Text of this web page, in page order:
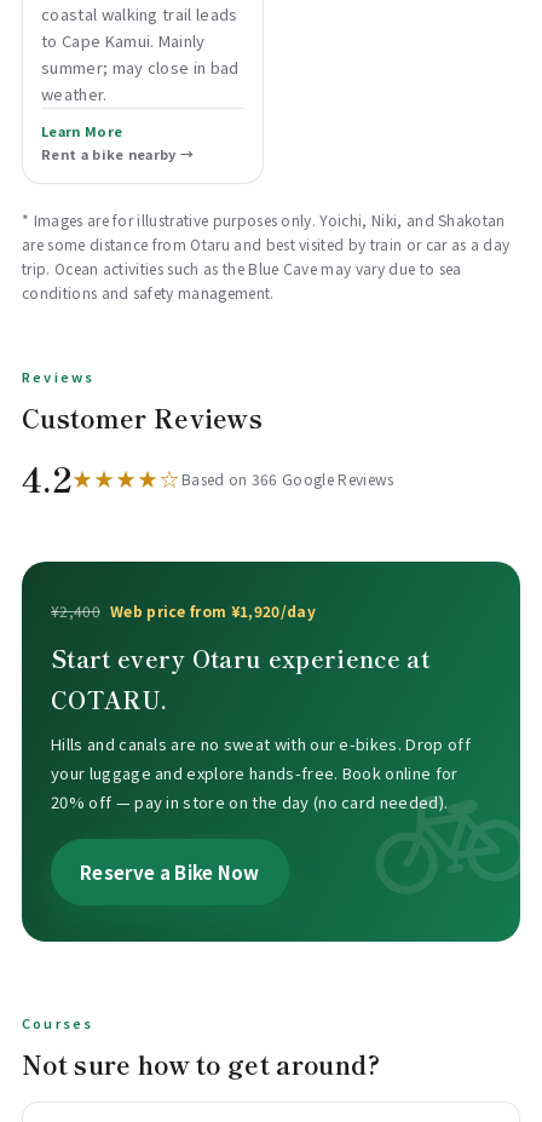
coastal walking trail leads
to Cape Kamui. Mainly
summer; may close in bad
weather.
Learn More
Rent a bike nearby →
* Images are for illustrative purposes only. Yoichi, Niki, and Shakotan
are some distance from Otaru and best visited by train or car as a day
trip. Ocean activities such as the Blue Cave may vary due to sea
conditions and safety management.
Reviews
Customer Reviews
4.2★★★★☆Based on 366 Google Reviews
¥2,400 Web price from ¥1,920/day
Start every Otaru experience at
COTARU.
Hills and canals are no sweat with our e-bikes. Drop off
your luggage and explore hands-free. Book online for
20% off — pay in store on the day (no card needed).
Reserve a Bike Now
Courses
Not sure how to get around?